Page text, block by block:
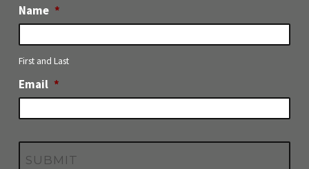
Name *
First and Last
Email *